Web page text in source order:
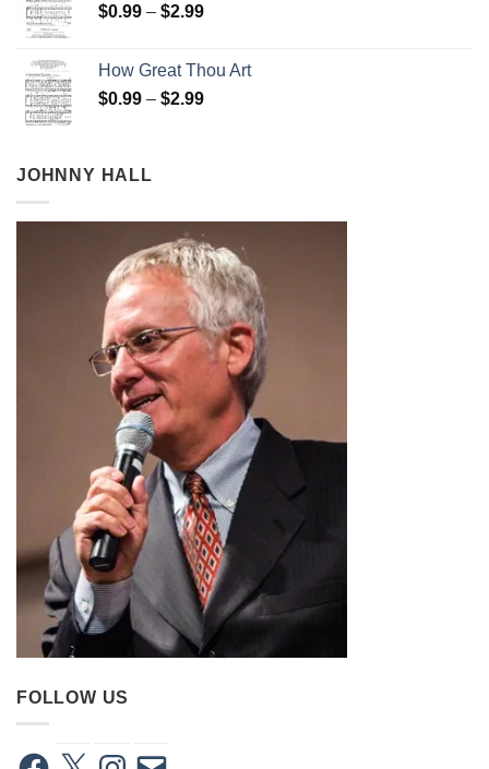
$2.99
$0.99 – $2.99Price
through
$2.99
How Great Thou Art
$0.99 – $2.99Price
JOHNNY HALL
FOLLOW US
Facebook
X Instagram
Email